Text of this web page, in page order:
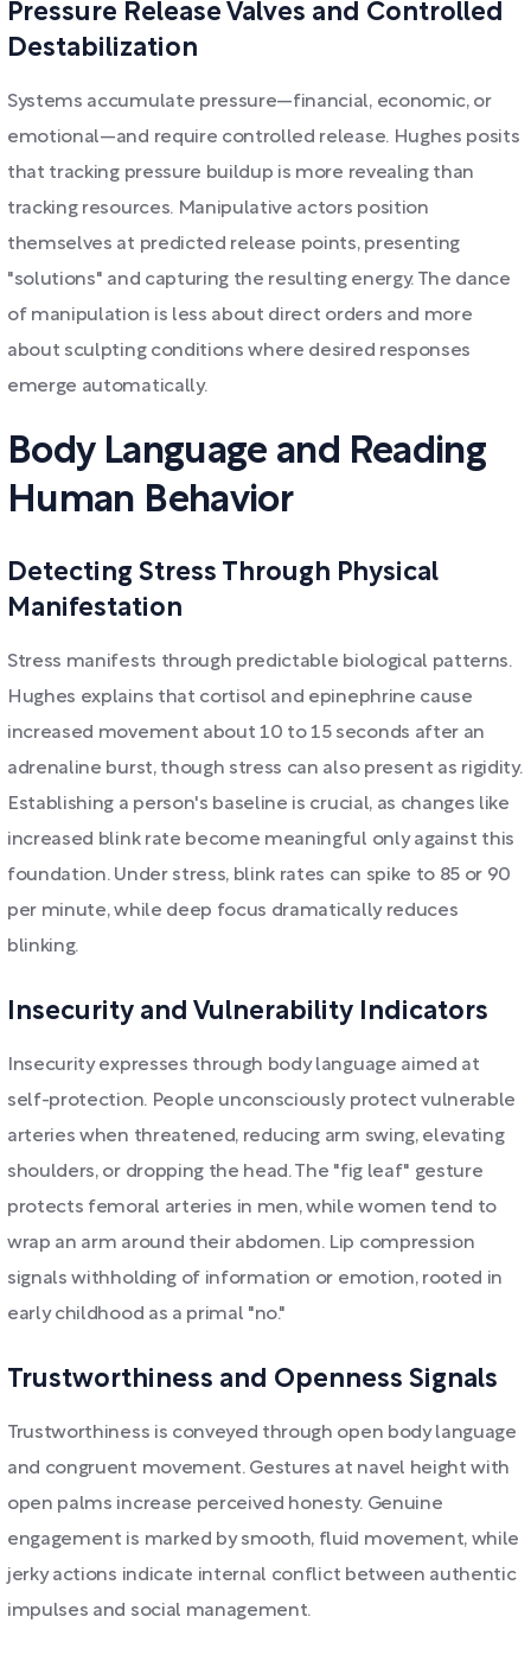
Pressure Release Valves and Controlled
Destabilization
Systems accumulate pressure—financial, economic, or
emotional—and require controlled release. Hughes posits
that tracking pressure buildup is more revealing than
tracking resources. Manipulative actors position
themselves at predicted release points, presenting
"solutions" and capturing the resulting energy. The dance
of manipulation is less about direct orders and more
about sculpting conditions where desired responses
emerge automatically.
Body Language and Reading
Human Behavior
Detecting Stress Through Physical
Manifestation
Stress manifests through predictable biological patterns.
Hughes explains that cortisol and epinephrine cause
increased movement about 10 to 15 seconds after an
adrenaline burst, though stress can also present as rigidity.
Establishing a person's baseline is crucial, as changes like
increased blink rate become meaningful only against this
foundation. Under stress, blink rates can spike to 85 or 90
per minute, while deep focus dramatically reduces
blinking.
Insecurity and Vulnerability Indicators
Insecurity expresses through body language aimed at
self-protection. People unconsciously protect vulnerable
arteries when threatened, reducing arm swing, elevating
shoulders, or dropping the head. The "fig leaf" gesture
protects femoral arteries in men, while women tend to
wrap an arm around their abdomen. Lip compression
signals withholding of information or emotion, rooted in
early childhood as a primal "no."
Trustworthiness and Openness Signals
Trustworthiness is conveyed through open body language
and congruent movement. Gestures at navel height with
open palms increase perceived honesty. Genuine
engagement is marked by smooth, fluid movement, while
jerky actions indicate internal conflict between authentic
impulses and social management.